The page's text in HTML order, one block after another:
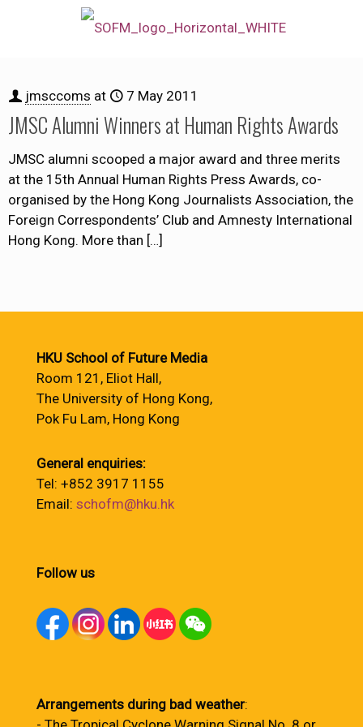
jmsccoms at 7 May 2011
JMSC Alumni Winners at Human Rights Awards
JMSC alumni scooped a major award and three merits
at the 15th Annual Human Rights Press Awards, co-
organised by the Hong Kong Journalists Association, the
Foreign Correspondents’ Club and Amnesty International
Hong Kong. More than […]
HKU School of Future Media
Room 121, Eliot Hall,
The University of Hong Kong,
Pok Fu Lam, Hong Kong
General enquiries:
Tel: +852 3917 1155
Email: schofm@hku.hk
Follow us
Arrangements during bad weather: